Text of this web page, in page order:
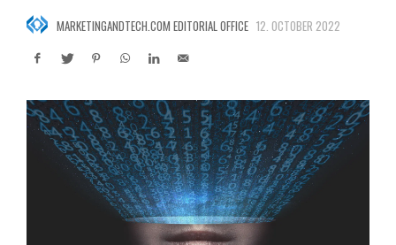
MARKETINGANDTECH.COM EDITORIAL OFFICE 12. OCTOBER 2022